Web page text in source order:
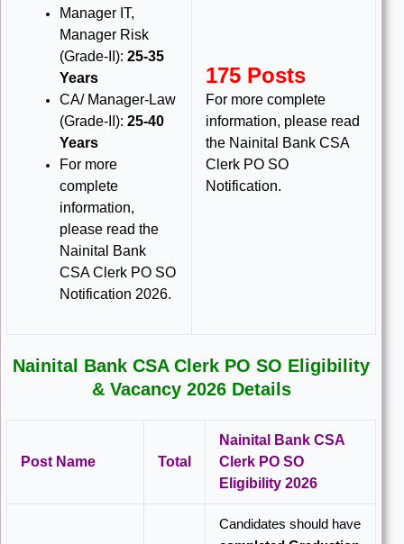
Manager IT,
Manager Risk
(Grade-II):25-35
Years
CA/ Manager-Law
(Grade-II):25-40
Years
For more
complete
information,
please read the
Nainital Bank
CSA Clerk PO SO
Notification 2026.
175 Posts
For more complete
information, please read
the Nainital Bank CSA
Clerk PO SO
Notification.
Nainital Bank CSA Clerk PO SO Eligibility
& Vacancy 2026 Details
Post Name Total
Nainital Bank CSA
Clerk PO SO
Eligibility 2026
Candidates should have